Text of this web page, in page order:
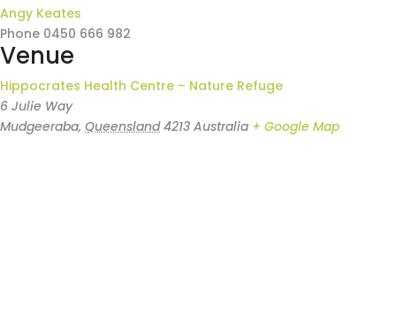
Angy Keates
Phone 0450 666 982
Venue
Hippocrates Health Centre – Nature Refuge
6 Julie Way
Mudgeeraba, Queensland 4213 Australia + Google Map